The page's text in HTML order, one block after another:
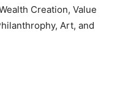
Creation, Value
Art, and